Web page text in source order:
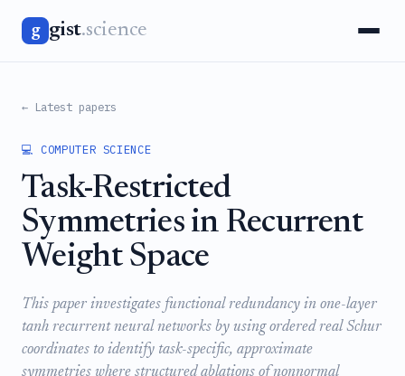
g gist.science
← Latest papers
💻 COMPUTER SCIENCE
Task-Restricted
Symmetries in Recurrent
Weight Space
This paper investigates functional redundancy in one-layer
tanh recurrent neural networks by using ordered real Schur
coordinates to identify task-specific, approximate
symmetries where structured ablations of nonnormal